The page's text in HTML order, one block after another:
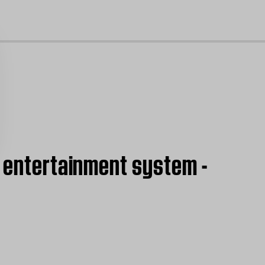
system -